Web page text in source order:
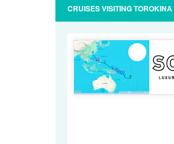
CRUISES VISITING TOROKINA